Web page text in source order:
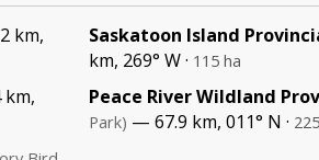
km,
Saskatoon Island
km, 269° W · 115 ha
Peace River Wildland
Park) — 67.9 km, 011° N ·